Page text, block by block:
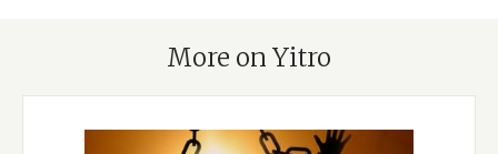
More on Yitro